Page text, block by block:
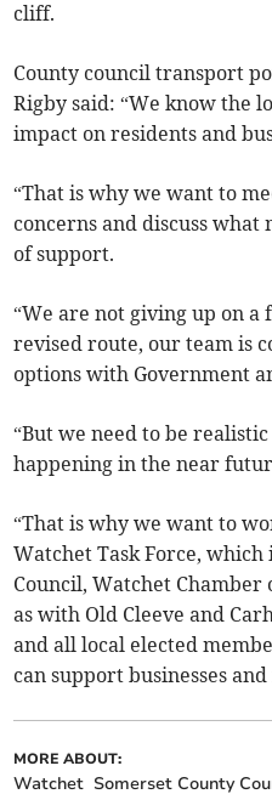
cliff.
County council transport
Rigby said: “We know the
impact on residents and
“That is why we want to
concerns and discuss
of support.
“We are not giving up on
revised route, our team is
options with Government
“But we need to be
happening in the near
“That is why we want to
Watchet Task Force,
Council, Watchet Chamber
as with Old Cleeve and
and all local elected
can support businesses
MORE ABOUT:
Watchet Somerset County